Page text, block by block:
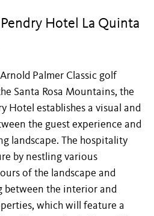
Hotel La Quinta
Palmer Classic golf
Santa Rosa Mountains, the
Hotel establishes a visual and
the guest experience and
landscape. The hospitality
by nestling various
of the landscape and
between the interior and
which will feature a